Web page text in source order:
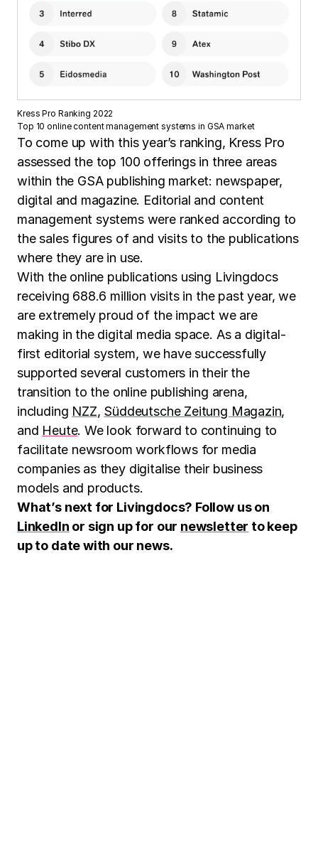
Kress Pro Ranking 2022
Top 10 online content management systems in GSA market
To come up with this year’s ranking, Kress Pro
assessed the top 100 offerings in three areas
within the GSA publishing market: newspaper,
digital and magazine. Editorial and content
management systems were ranked according to
the sales figures of and visits to the publications
where they are in use.
With the online publications using Livingdocs
receiving 688.6 million visits in the past year, we
are extremely proud of the impact we are
making in the digital media space. As a digital-
first editorial system, we have successfully
supported several customers in their the
transition to the online publishing arena,
including NZZ, Süddeutsche Zeitung Magazin,
and Heute. We look forward to continuing to
facilitate newsroom workflows for media
companies as they digitalise their business
models and products.
What’s next for Livingdocs? Follow us on
LinkedIn or sign up for our newsletter to keep
up to date with our news.